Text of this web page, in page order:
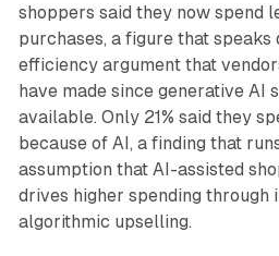
shoppers said they now spend
purchases, a figure that
efficiency argument that
have made since generative AI
available. Only 21% said they
because of AI, a finding that
assumption that AI-assisted
drives higher spending through
algorithmic upselling.